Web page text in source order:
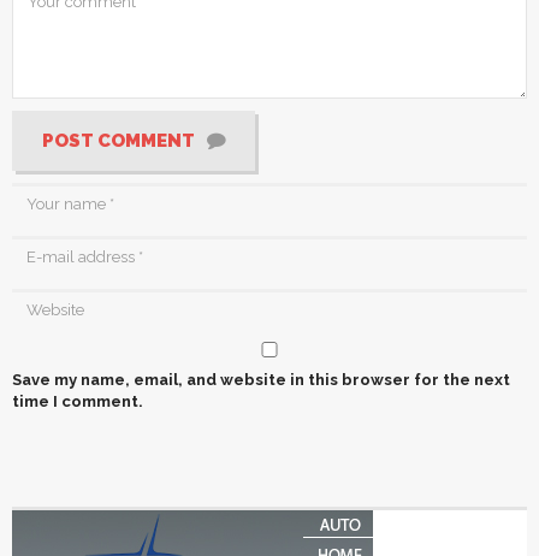
POST COMMENT
Save my name, email, and website in this browser for the next
time I comment.